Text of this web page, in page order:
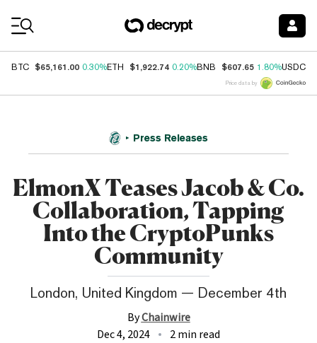
BTC $65,161.00 0.30%ETH $1,922.74 0.20%BNB $607.65 1.80%USDC
Price data by
Press Releases
ElmonX Teases Jacob & Co.
Collaboration, Tapping
Into the CryptoPunks
Community
London, United Kingdom — December 4th
ByChainwire
Dec 4, 2024
2 min read